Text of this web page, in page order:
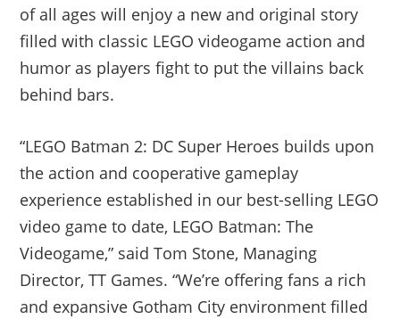
of all ages will enjoy a new and original story
filled with classic LEGO videogame action and
humor as players fight to put the villains back
behind bars.
“LEGO Batman 2: DC Super Heroes builds upon
the action and cooperative gameplay
experience established in our best-selling LEGO
video game to date, LEGO Batman: The
Videogame,” said Tom Stone, Managing
Director, TT Games. “We’re offering fans a rich
and expansive Gotham City environment filled